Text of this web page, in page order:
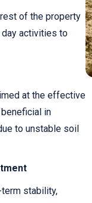
of the property
day activities to
at the effective
in
to unstable soil
stability,